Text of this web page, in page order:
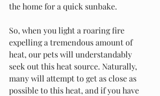
the home for a quick sunbake.
So, when you light a roaring fire
expelling a tremendous amount of
heat, our pets will understandably
seek out this heat source. Naturally,
many will attempt to get as close as
possible to this heat, and if you have